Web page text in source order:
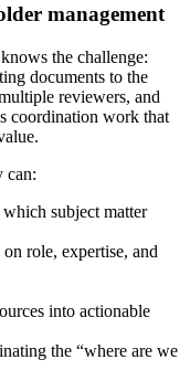
management
the challenge:
documents to the
reviewers, and
coordination work that
can:
subject matter
role, expertise, and
into actionable
the “where are we